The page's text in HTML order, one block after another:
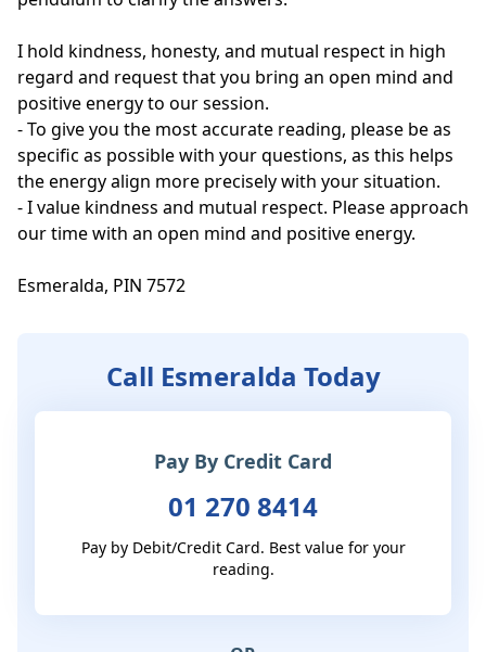
I hold kindness, honesty, and mutual respect in high
regard and request that you bring an open mind and
positive energy to our session.
- To give you the most accurate reading, please be as
specific as possible with your questions, as this helps
the energy align more precisely with your situation.
- I value kindness and mutual respect. Please approach
our time with an open mind and positive energy.
Esmeralda, PIN 7572
Call Esmeralda Today
Pay By Credit Card
01 270 8414
Pay by Debit/Credit Card. Best value for your
reading.